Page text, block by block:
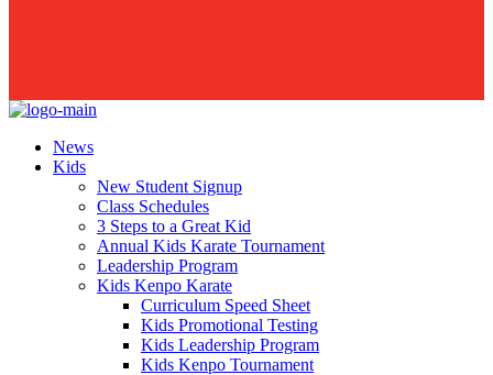
News
Kids
New Student Signup
Class Schedules
3 Steps to a Great Kid
Annual Kids Karate Tournament
Leadership Program
Kids Kenpo Karate
Curriculum Speed Sheet
Kids Promotional Testing
Kids Leadership Program
Kids Kenpo Tournament